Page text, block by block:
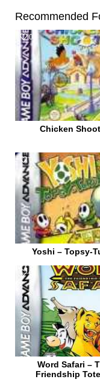
Recommended
0
Chicken
0
Yoshi – Topsy-
0
Word Safari –
Friendship